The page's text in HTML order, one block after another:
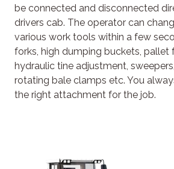
be connected and disconnected
drivers cab. The operator can
various work tools within a few
forks, high dumping buckets, pallet
hydraulic tine adjustment,
rotating bale clamps etc. You
the right attachment for the job.